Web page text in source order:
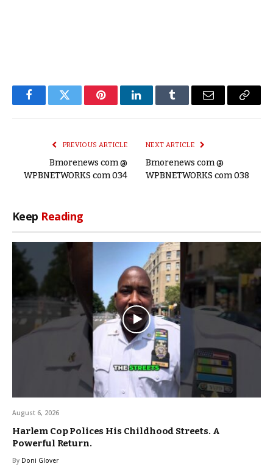
FacebookTwitter PinterestLinkedInTumblr Email
Copy
PREVIOUS ARTICLE
Bmorenews com @
WPBNETWORKS com 034
NEXT ARTICLE
Bmorenews com @
WPBNETWORKS com 038
Keep Reading
August 6, 2026
Harlem Cop Polices His Childhood Streets. A
Powerful Return.
By Doni Glover